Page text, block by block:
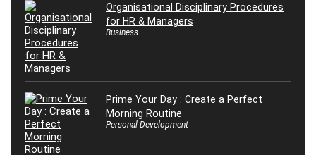
Organisational Disciplinary Procedures
for HR & Managers
Business
Prime Your Day : Create a Perfect
Morning Routine
Personal Development